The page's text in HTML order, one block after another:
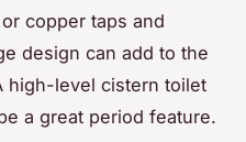
copper taps and
design can add to the
high-level cistern toilet
a great period feature.